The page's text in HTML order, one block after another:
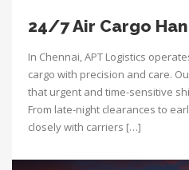
24/7 Air Cargo
In Chennai, APT Logistics
cargo with precision and care.
that urgent and time-sensitive
From late-night clearances to
closely with carriers […]